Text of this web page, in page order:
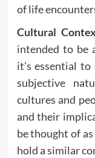
of life
Cultural
intended to be
it’s essential
subjective
cultures and
and their
be thought of
hold a similar